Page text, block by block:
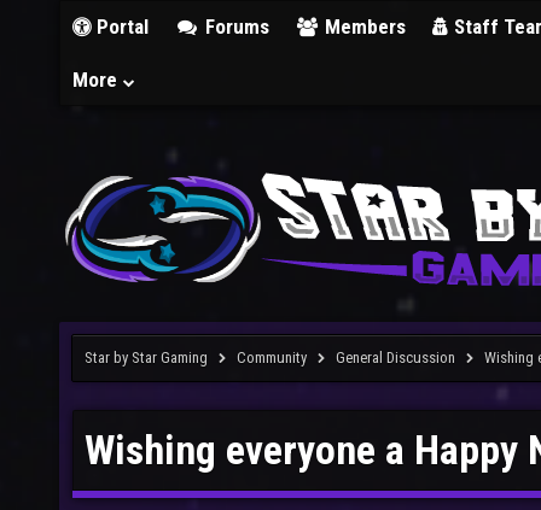
Portal Forums Members Staff
More
Star by Star Gaming Community General Discussion Wishing
Wishing everyone a Happy